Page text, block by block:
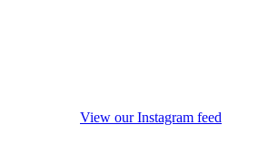
View our Instagram feed